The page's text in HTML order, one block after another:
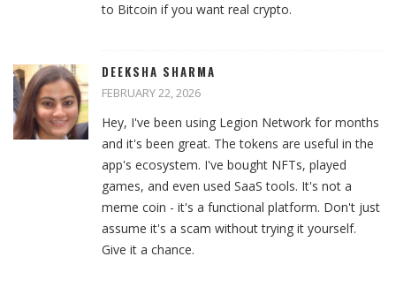
to Bitcoin if you want real crypto.
DEEKSHA SHARMA
FEBRUARY 22, 2026
Hey, I've been using Legion Network for months
and it's been great. The tokens are useful in the
app's ecosystem. I've bought NFTs, played
games, and even used SaaS tools. It's not a
meme coin - it's a functional platform. Don't just
assume it's a scam without trying it yourself.
Give it a chance.